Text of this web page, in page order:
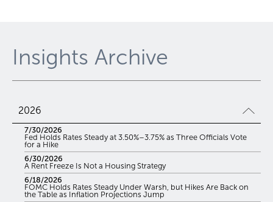
Insights Archive
2026
7/30/2026
Fed Holds Rates Steady at 3.50%–3.75% as Three Officials Vote
for a Hike
6/30/2026
A Rent Freeze Is Not a Housing Strategy
6/18/2026
FOMC Holds Rates Steady Under Warsh, but Hikes Are Back on
the Table as Inflation Projections Jump